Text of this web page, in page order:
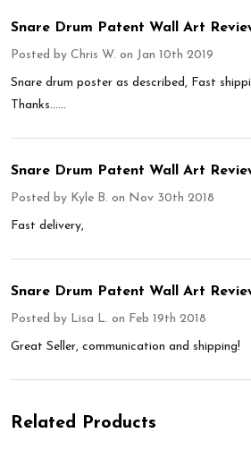
Snare Drum Patent Wall Art
Posted by Chris W. on Jan 10th 2019
Snare drum poster as described, Fast
Thanks......
Snare Drum Patent Wall Art
Posted by Kyle B. on Nov 30th 2018
Fast delivery,
Snare Drum Patent Wall Art
Posted by Lisa L. on Feb 19th 2018
Great Seller, communication and shipping!
Related Products